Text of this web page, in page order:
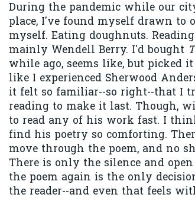
During the pandemic while our
place, I've found myself drawn to
myself. Eating doughnuts.
mainly Wendell Berry. I'd bought
while ago, seems like, but picked
like I experienced Sherwood
it felt so familiar--so right--that I
reading to make it last. Though,
to read any of his work fast. I
find his poetry so comforting.
move through the poem, and no
There is only the silence and
the poem again is the only
the reader--and even that feels